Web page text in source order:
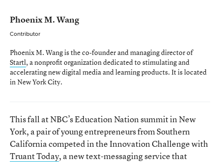
Phoenix M. Wang
Contributor
Phoenix M. Wang is the co-founder and managing director of
Startl, a nonprofit organization dedicated to stimulating and
accelerating new digital media and learning products. It is located
in New York City.
This fall at NBC’s Education Nation summit in New
York, a pair of young entrepreneurs from Southern
California competed in the Innovation Challenge with
Truant Today, a new text-messaging service that